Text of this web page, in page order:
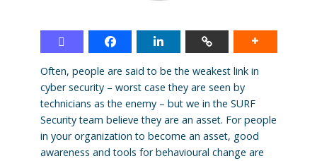
Often, people are said to be the weakest link in
cyber security – worst case they are seen by
technicians as the enemy – but we in the SURF
Security team believe they are an asset. For people
in your organization to become an asset, good
awareness and tools for behavioural change are